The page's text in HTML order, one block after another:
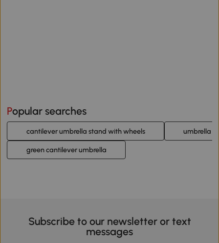
Popular searches
cantilever umbrella stand with wheels umbrella
green cantilever umbrella
Subscribe to our newsletter or text
messages